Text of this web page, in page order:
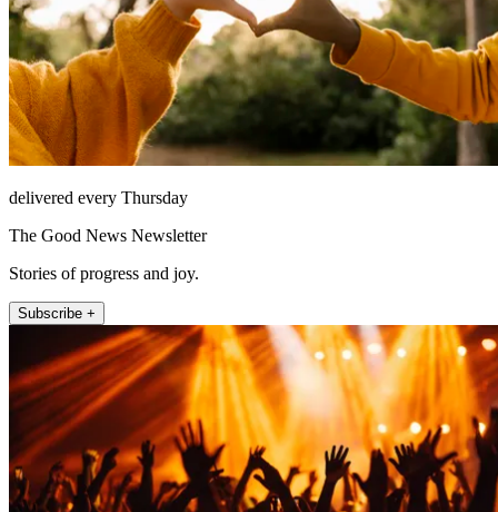
delivered every Thursday
The Good News Newsletter
Stories of progress and joy.
Subscribe +